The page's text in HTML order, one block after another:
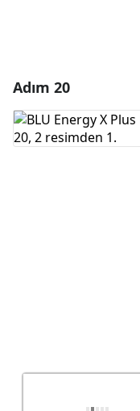
Yorum Ekle
Adım 20